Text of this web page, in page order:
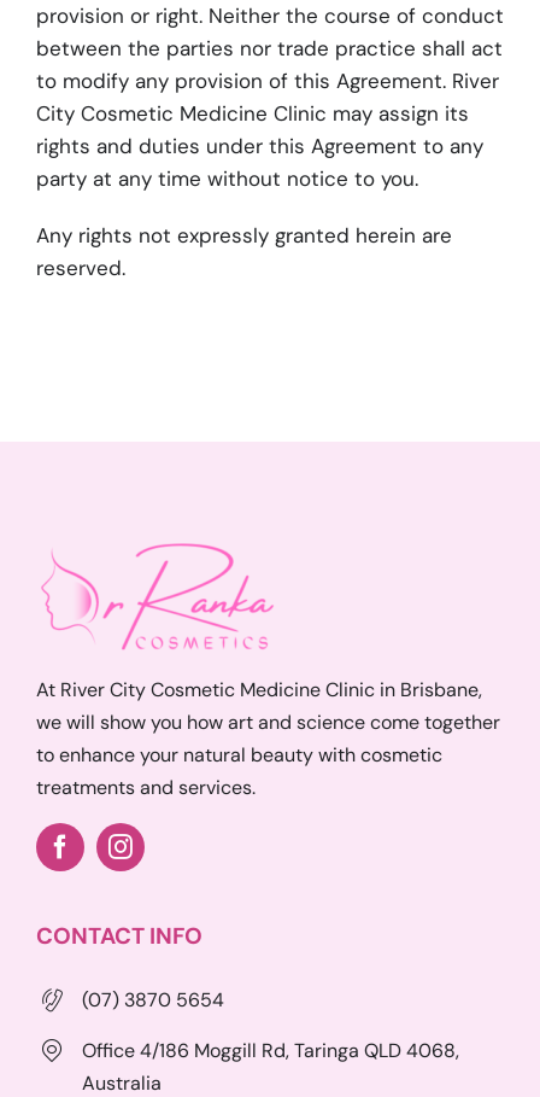
provision or right. Neither the course of conduct
between the parties nor trade practice shall act
to modify any provision of this Agreement. River
City Cosmetic Medicine Clinic may assign its
rights and duties under this Agreement to any
party at any time without notice to you.
Any rights not expressly granted herein are
reserved.
At River City Cosmetic Medicine Clinic in Brisbane,
we will show you how art and science come together
to enhance your natural beauty with cosmetic
treatments and services.
CONTACT INFO
(07) 3870 5654
Office 4/186 Moggill Rd, Taringa QLD 4068,
Australia